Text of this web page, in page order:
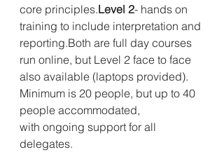
core principles.Level 2- hands on
training to include interpretation and
reporting.Both are full day courses
run online, but Level 2 face to face
also available (laptops provided).
Minimum is 20 people, but up to 40
people accommodated,
with ongoing support for all
delegates.